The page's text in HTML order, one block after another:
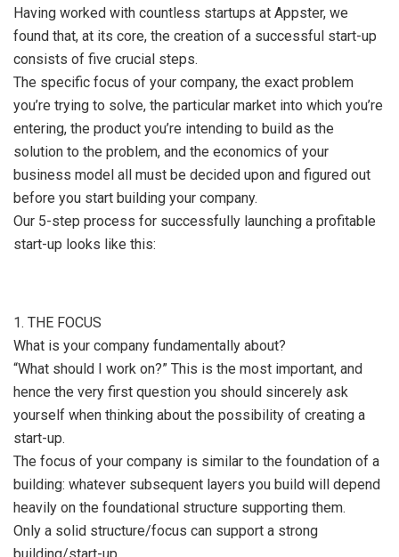
Having worked with countless startups at Appster, we
found that, at its core, the creation of a successful start-up
consists of five crucial steps.
The specific focus of your company, the exact problem
you’re trying to solve, the particular market into which you’re
entering, the product you’re intending to build as the
solution to the problem, and the economics of your
business model all must be decided upon and figured out
before you start building your company.
Our 5-step process for successfully launching a profitable
start-up looks like this:
1. THE FOCUS
What is your company fundamentally about?
“What should I work on?” This is the most important, and
hence the very first question you should sincerely ask
yourself when thinking about the possibility of creating a
start-up.
The focus of your company is similar to the foundation of a
building: whatever subsequent layers you build will depend
heavily on the foundational structure supporting them.
Only a solid structure/focus can support a strong